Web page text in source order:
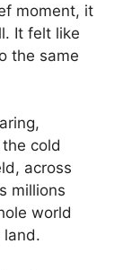
moment, it
It felt like
the same
cold
across
millions
world
land.